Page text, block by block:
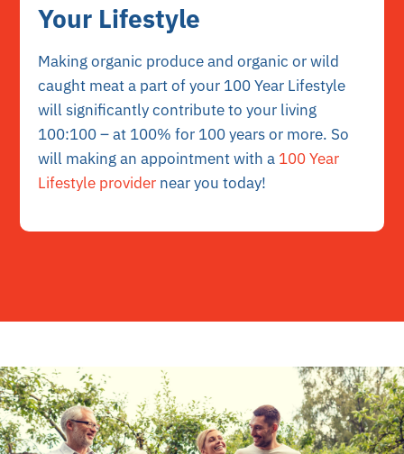
Your Lifestyle
Making organic produce and organic or wild
caught meat a part of your 100 Year Lifestyle
will significantly contribute to your living
100:100 – at 100% for 100 years or more. So
will making an appointment with a 100 Year
Lifestyle provider near you today!